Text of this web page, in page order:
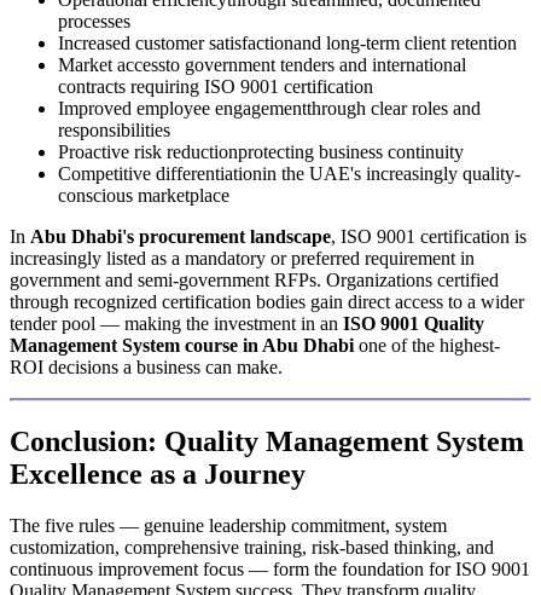
processes
Increased customer satisfactionand long-term client retention
Market accessto government tenders and international
contracts requiring ISO 9001 certification
Improved employee engagementthrough clear roles and
responsibilities
Proactive risk reductionprotecting business continuity
Competitive differentiationin the UAE's increasingly quality-
conscious marketplace
In Abu Dhabi's procurement landscape, ISO 9001 certification is
increasingly listed as a mandatory or preferred requirement in
government and semi-government RFPs. Organizations certified
through recognized certification bodies gain direct access to a wider
tender pool — making the investment in an ISO 9001 Quality
Management System course in Abu Dhabi one of the highest-
ROI decisions a business can make.
Conclusion: Quality Management System
Excellence as a Journey
The five rules — genuine leadership commitment, system
customization, comprehensive training, risk-based thinking, and
continuous improvement focus — form the foundation for ISO 9001
Quality Management System success. They transform quality